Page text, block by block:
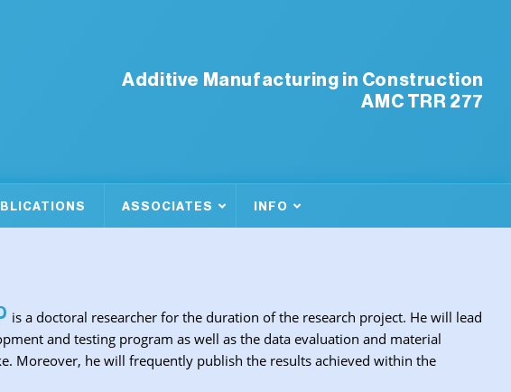
Additive Manufacturing in Construction
AMC TRR 277
ASSOCIATES INFO
is a doctoral researcher for the duration of the research project. He will lead
and testing program as well as the data evaluation and material
Moreover, he will frequently publish the results achieved within the